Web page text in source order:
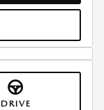
DRIVE